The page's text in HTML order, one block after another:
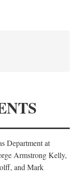
Department at
Armstrong Kelly,
and Mark